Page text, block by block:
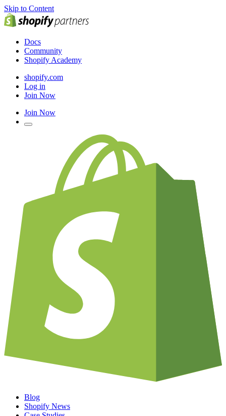
Skip to Content
Docs
Community
Shopify Academy
shopify.com
Log in
Join Now
Join Now
Blog
Shopify News